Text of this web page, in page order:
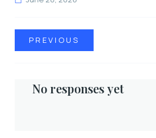
PREVIOUS
No responses yet